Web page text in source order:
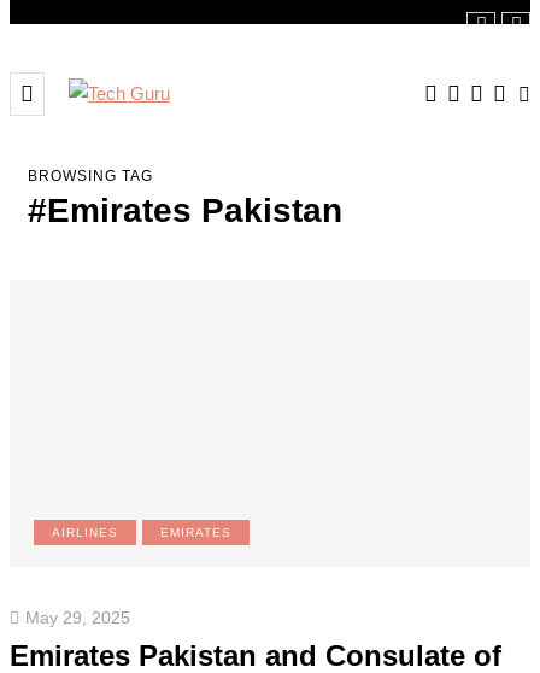
BROWSING TAG
#Emirates Pakistan
AIRLINES EMIRATES
May 29, 2025
Emirates Pakistan and Consulate of